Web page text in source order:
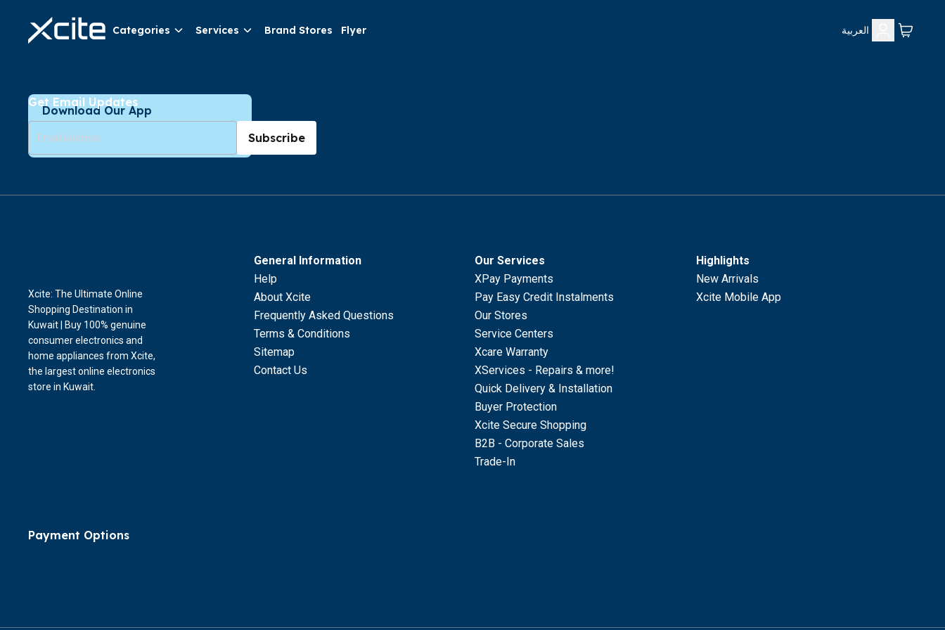
Categories Services Brand Stores Flyer العربية
Download Our App
Get Email Updates
Subscribe
General Information
Help
About Xcite
Frequently Asked Questions
Terms & Conditions
Sitemap
Contact Us
Our Services
XPay Payments
Pay Easy Credit Instalments
Our Stores
Service Centers
Xcare Warranty
XServices - Repairs & more!
Quick Delivery & Installation
Buyer Protection
Xcite Secure Shopping
B2B - Corporate Sales
Trade-In
Highlights
New Arrivals
Xcite Mobile App
Xcite: The Ultimate Online
Shopping Destination in
Kuwait | Buy 100% genuine
consumer electronics and
home appliances from Xcite,
the largest online electronics
store in Kuwait.
Payment Options